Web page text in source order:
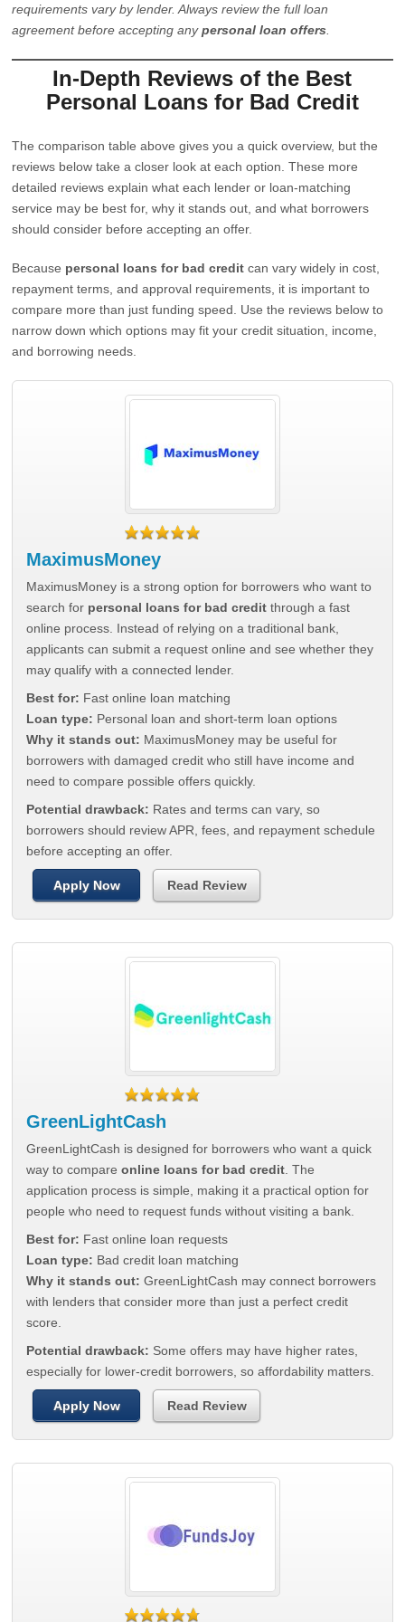
requirements vary by lender. Always review the full loan
agreement before accepting anypersonal loan offers
In-Depth Reviews of the Best
Personal Loans for Bad Credit
The comparison table above gives you a quick overview, but the
reviews below take a closer look at each option. These more
detailed reviews explain what each lender or loan-matching
service may be best for, why it stands out, and what borrowers
should consider before accepting an offer.
Because personal loans for bad credit can vary widely in cost,
repayment terms, and approval requirements, it is important to
compare more than just funding speed. Use the reviews below to
narrow down which options may fit your credit situation, income,
and borrowing needs.
MaximusMoney
MaximusMoney is a strong option for borrowers who want to
search for personal loans for bad credit through a fast
online process. Instead of relying on a traditional bank,
applicants can submit a request online and see whether they
may qualify with a connected lender.
Best for: Fast online loan matching
Loan type: Personal loan and short-term loan options
Why it stands out: MaximusMoney may be useful for
borrowers with damaged credit who still have income and
need to compare possible offers quickly.
Potential drawback: Rates and terms can vary, so
borrowers should review APR, fees, and repayment schedule
before accepting an offer.
Apply Now Read Review
GreenLightCash
GreenLightCash is designed for borrowers who want a quick
way to compareonline loans for bad credit . The
application process is simple, making it a practical option for
people who need to request funds without visiting a bank.
Best for: Fast online loan requests
Loan type: Bad credit loan matching
Why it stands out: GreenLightCash may connect borrowers
with lenders that consider more than just a perfect credit
score.
Potential drawback: Some offers may have higher rates,
especially for lower-credit borrowers, so affordability matters.
Apply Now Read Review